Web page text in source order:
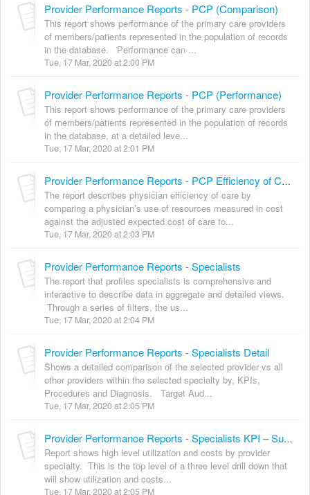
Provider Performance Reports - PCP (Comparison)
This report shows performance of the primary care providers
of members/patients represented in the population of records
in the database. Performance can ...
Tue, 17 Mar, 2020 at 2:00 PM
Provider Performance Reports - PCP (Performance)
This report shows performance of the primary care providers
of members/patients represented in the population of records
in the database, at a detailed leve...
Tue, 17 Mar, 2020 at 2:01 PM
Provider Performance Reports - PCP Efficiency of Care
The report describes physician efficiency of care by
comparing a physician’s use of resources measured in cost
against the adjusted expected cost of care to...
Tue, 17 Mar, 2020 at 2:03 PM
Provider Performance Reports - Specialists
The report that profiles specialists is comprehensive and
interactive to describe data in aggregate and detailed views.
Through a series of filters, the us...
Tue, 17 Mar, 2020 at 2:04 PM
Provider Performance Reports - Specialists Detail
Shows a detailed comparison of the selected provider vs all
other providers within the selected specialty by, KPIs,
Procedures and Diagnosis. Target Aud...
Tue, 17 Mar, 2020 at 2:05 PM
Provider Performance Reports - Specialists KPI – Summary
Report shows high level utilization and costs by provider
specialty. This is the top level of a three level drill down that
will show utilization and costs...
Tue, 17 Mar, 2020 at 2:05 PM